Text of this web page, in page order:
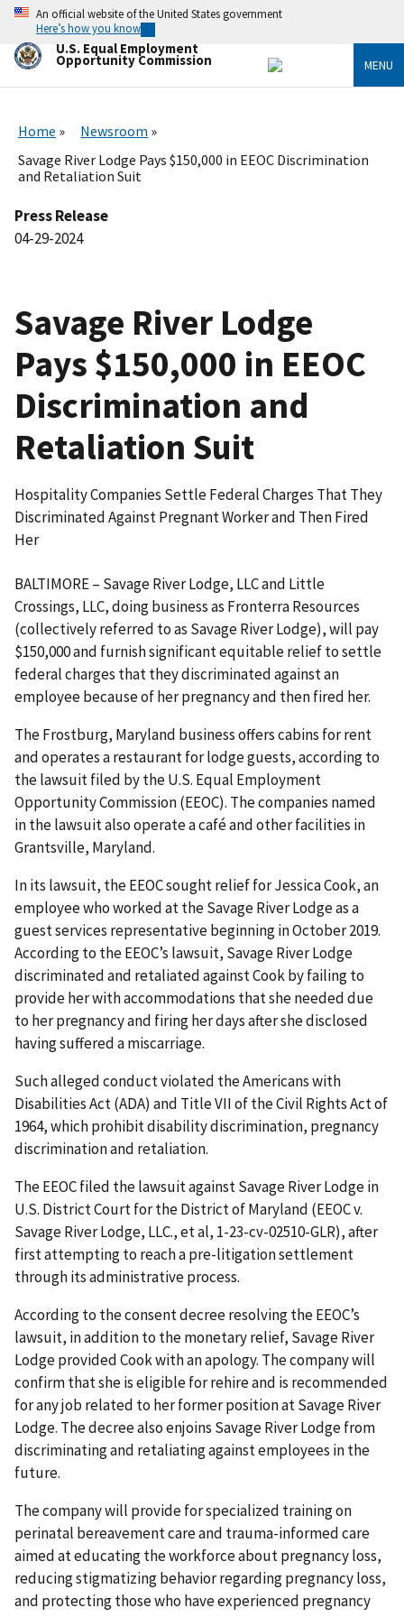
Skip
main
content
An official website of the United States government
Here’s how you know
U.S. Equal Employment
Opportunity Commission MENU
Home
Newsroom
Savage River Lodge Pays $150,000 in EEOC Discrimination
and Retaliation Suit
Press Release
04-29-2024
Savage River Lodge
Pays $150,000 in EEOC
Discrimination and
Retaliation Suit
Hospitality Companies Settle Federal Charges That They
Discriminated Against Pregnant Worker and Then Fired
Her
BALTIMORE – Savage River Lodge, LLC and Little
Crossings, LLC, doing business as Fronterra Resources
(collectively referred to as Savage River Lodge), will pay
$150,000 and furnish significant equitable relief to settle
federal charges that they discriminated against an
employee because of her pregnancy and then fired her.
The Frostburg, Maryland business offers cabins for rent
and operates a restaurant for lodge guests, according to
the lawsuit filed by the U.S. Equal Employment
Opportunity Commission (EEOC). The companies named
in the lawsuit also operate a café and other facilities in
Grantsville, Maryland.
In its lawsuit, the EEOC sought relief for Jessica Cook, an
employee who worked at the Savage River Lodge as a
guest services representative beginning in October 2019.
According to the EEOC’s lawsuit, Savage River Lodge
discriminated and retaliated against Cook by failing to
provide her with accommodations that she needed due
to her pregnancy and firing her days after she disclosed
having suffered a miscarriage.
Such alleged conduct violated the Americans with
Disabilities Act (ADA) and Title VII of the Civil Rights Act of
1964, which prohibit disability discrimination, pregnancy
discrimination and retaliation.
The EEOC filed the lawsuit against Savage River Lodge in
U.S. District Court for the District of Maryland (EEOC v.
Savage River Lodge, LLC., et al, 1-23-cv-02510-GLR), after
first attempting to reach a pre-litigation settlement
through its administrative process.
According to the consent decree resolving the EEOC’s
lawsuit, in addition to the monetary relief, Savage River
Lodge provided Cook with an apology. The company will
confirm that she is eligible for rehire and is recommended
for any job related to her former position at Savage River
Lodge. The decree also enjoins Savage River Lodge from
discriminating and retaliating against employees in the
future.
The company will provide for specialized training on
perinatal bereavement care and trauma-informed care
aimed at educating the workforce about pregnancy loss,
reducing stigmatizing behavior regarding pregnancy loss,
and protecting those who have experienced pregnancy